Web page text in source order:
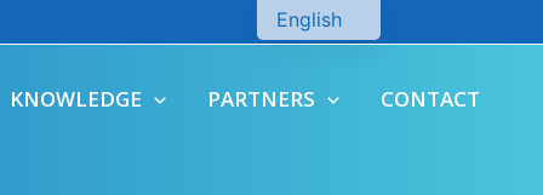
KNOWLEDGE PARTNERS CONTACT
English